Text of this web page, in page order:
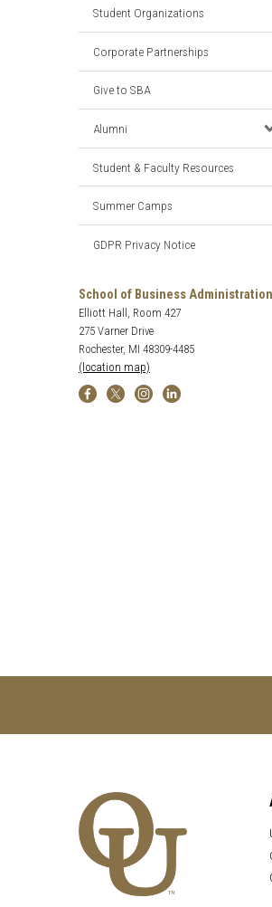
Student Organizations
Corporate Partnerships
Give to SBA
Alumni
Student & Faculty Resources
Summer Camps
GDPR Privacy Notice
School of Business Administration
Elliott Hall, Room 427
275 Varner Drive
Rochester, MI 48309-4485
(location map)